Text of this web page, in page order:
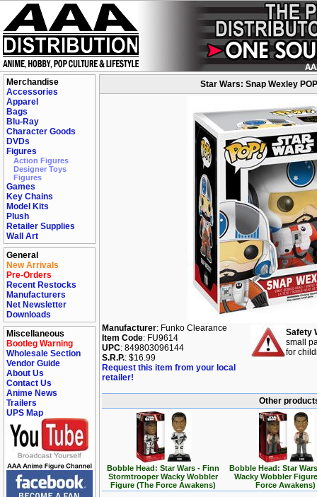
Merchandise
Accessories
Apparel
Bags
Blu-Ray
Character Goods
DVDs
Figures
Action Figures
Designer Toys
Figures
Games
Key Chains
Model Kits
Plush
Retailer Supplies
Wall Art
General
New Arrivals
Pre-Orders
Recent Restocks
Manufacturers
Net Newsletter
Downloads
Miscellaneous
Bootleg Warning
Wholesale Section
Vendor Guide
About Us
Contact Us
Anime News
Trailers
UPS Map
Star Wars: Snap Wexley
Manufacturer: Funko Clearance
Item Code: FU9614
UPC: 849803096144
S.R.P.: $16.99
Request this item from your local
retailer!
Safety
small
for
Other
Bobble Head: Star Wars - Finn
Stormtrooper Wacky Wobbler
Figure (The Force Awakens)
Bobble Head: Star
Wacky Wobbler
Force Awakens)